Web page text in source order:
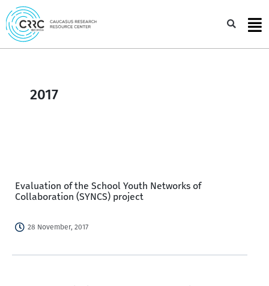
Skip
to
content
2017
Evaluation of the School Youth Networks of
Collaboration (SYNCS) project
28 November, 2017